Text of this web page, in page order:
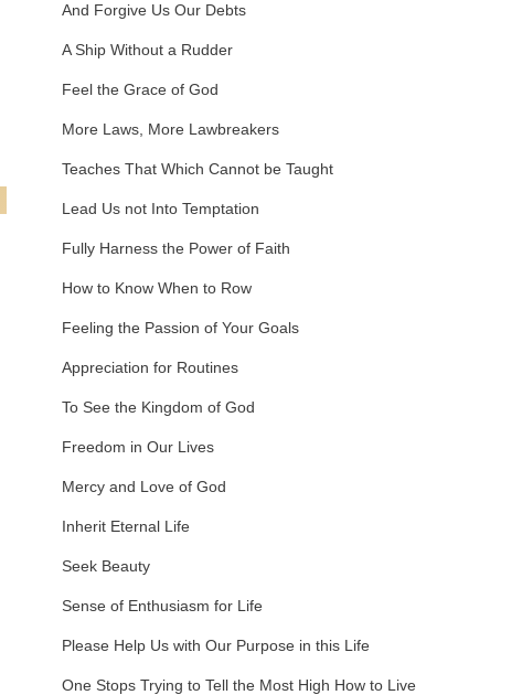
And Forgive Us Our Debts
A Ship Without a Rudder
Feel the Grace of God
More Laws, More Lawbreakers
Teaches That Which Cannot be Taught
Lead Us not Into Temptation
Fully Harness the Power of Faith
How to Know When to Row
Feeling the Passion of Your Goals
Appreciation for Routines
To See the Kingdom of God
Freedom in Our Lives
Mercy and Love of God
Inherit Eternal Life
Seek Beauty
Sense of Enthusiasm for Life
Please Help Us with Our Purpose in this Life
One Stops Trying to Tell the Most High How to Live